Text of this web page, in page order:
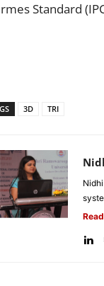
Standard
3D TRI